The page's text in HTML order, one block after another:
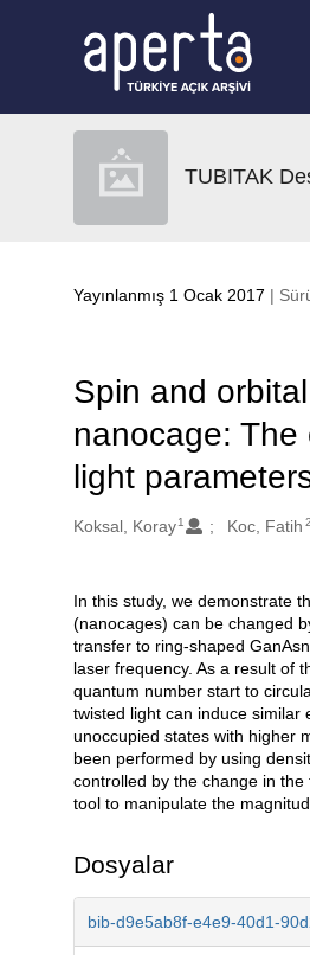
TUBITAK
Yayınlanmış 1 Ocak 2017 |
Spin and
nanocage:
light
Oluşturanlar
Koksal, Koray 1 Koc, Fatih 2
Açıklama
In this study, we demonstrate
(nanocages) can be changed
transfer to ring-shaped
laser frequency. As a result of
quantum number start to
twisted light can induce similar
unoccupied states with higher
been performed by using
controlled by the change in
tool to manipulate the
Dosyalar
bib-d9e5ab8f-e4e9-40d1-